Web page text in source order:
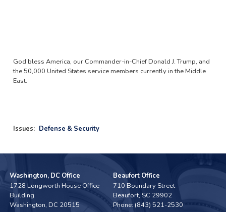
God bless America, our Commander-in-Chief Donald J. Trump, and
the 50,000 United States service members currently in the Middle
East.
Issues: Defense & Security
Washington, DC Office
1728 Longworth House Office
Building
Washington,DC20515
Beaufort Office
710 Boundary Street
Beaufort, SC29902
Phone: (843) 521-2530